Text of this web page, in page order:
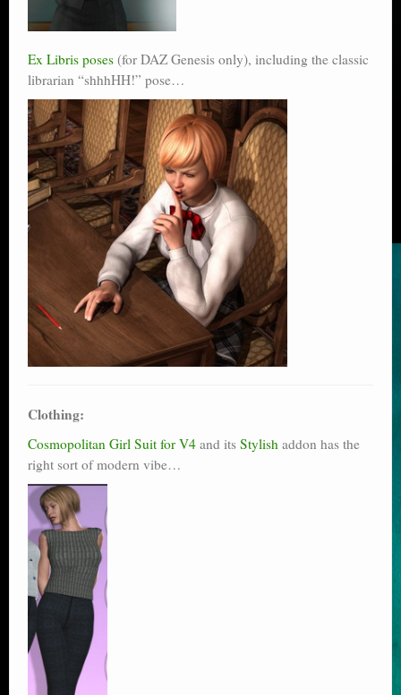
Ex Libris poses (for DAZ Genesis only), including the classic
librarian “shhhHH!” pose…
Clothing:
Cosmopolitan Girl Suit for V4 and its Stylish addon has the
right sort of modern vibe…